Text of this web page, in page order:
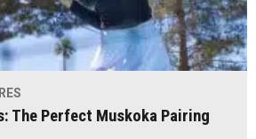
The Perfect Muskoka Pairing